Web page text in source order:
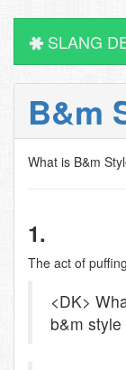
SLANG
B&m
What is B&m
1.
The act of
<DK>
b&m